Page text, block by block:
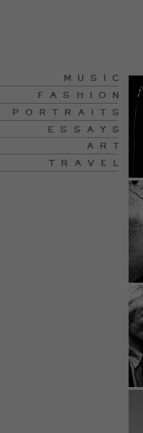
MUSIC
FASHION
PORTRAITS
ESSAYS
ART
TRAVEL